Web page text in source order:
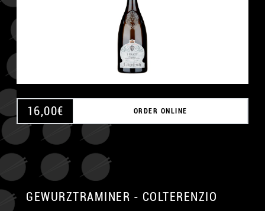
16,00€ ORDER ONLINE
GEWURZTRAMINER - COLTERENZIO